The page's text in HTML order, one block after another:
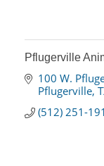
Pflugerville
100 W.
Pflugerville
(512) 251-